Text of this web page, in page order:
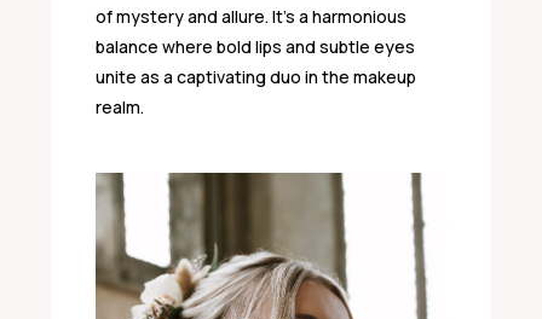
of mystery and allure. It’s a harmonious
balance where bold lips and subtle eyes
unite as a captivating duo in the makeup
realm.